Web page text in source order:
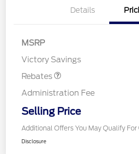
Details
MSRP
Victory Savings
Rebates
Administration Fee
Selling Price
Additional Offers You May Qualify For
Disclosure